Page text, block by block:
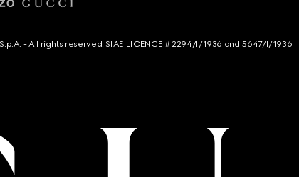
- All rights reserved. SIAE LICENCE # 2294/I/1936 and 5647/I/1936